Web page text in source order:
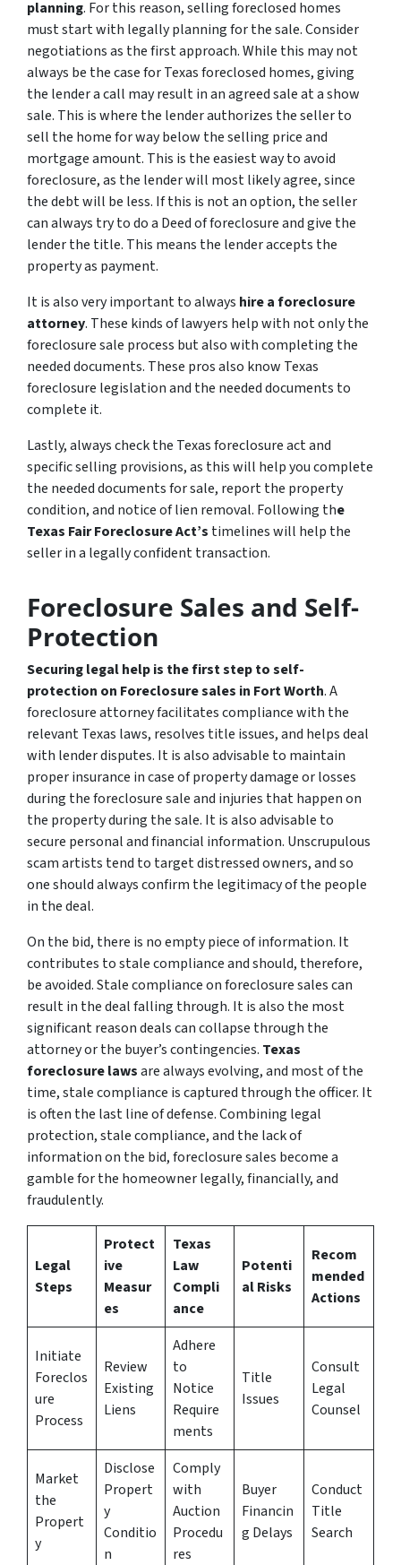
planning. For this reason, selling foreclosed homes
must start with legally planning for the sale. Consider
negotiations as the first approach. While this may not
always be the case for Texas foreclosed homes, giving
the lender a call may result in an agreed sale at a show
sale. This is where the lender authorizes the seller to
sell the home for way below the selling price and
mortgage amount. This is the easiest way to avoid
foreclosure, as the lender will most likely agree, since
the debt will be less. If this is not an option, the seller
can always try to do a Deed of foreclosure and give the
lender the title. This means the lender accepts the
property as payment.
It is also very important to always hire a foreclosure
attorney. These kinds of lawyers help with not only the
foreclosure sale process but also with completing the
needed documents. These pros also know Texas
foreclosure legislation and the needed documents to
complete it.
Lastly, always check the Texas foreclosure act and
specific selling provisions, as this will help you complete
the needed documents for sale, report the property
condition, and notice of lien removal. Following the
Texas Fair Foreclosure Act’s timelines will help the
seller in a legally confident transaction.
Foreclosure Sales and Self-
Protection
Securing legal help is the first step to self-
protection on Foreclosure sales in Fort Worth. A
foreclosure attorney facilitates compliance with the
relevant Texas laws, resolves title issues, and helps deal
with lender disputes. It is also advisable to maintain
proper insurance in case of property damage or losses
during the foreclosure sale and injuries that happen on
the property during the sale. It is also advisable to
secure personal and financial information. Unscrupulous
scam artists tend to target distressed owners, and so
one should always confirm the legitimacy of the people
in the deal.
On the bid, there is no empty piece of information. It
contributes to stale compliance and should, therefore,
be avoided. Stale compliance on foreclosure sales can
result in the deal falling through. It is also the most
significant reason deals can collapse through the
attorney or the buyer’s contingencies. Texas
foreclosure lawsare always evolving, and most of the
time, stale compliance is captured through the officer. It
is often the last line of defense. Combining legal
protection, stale compliance, and the lack of
information on the bid, foreclosure sales become a
gamble for the homeowner legally, financially, and
fraudulently.
Legal
Steps
Protect
ive
Measur
es
Texas
Law
Compli
ance
Potenti
al Risks
Recom
mended
Actions
Initiate
Foreclos
ure
Process
Review
Existing
Liens
Adhere
to
Notice
Require
ments
Title
Issues
Consult
Legal
Counsel
Market
the
Propert
y
Disclose
Propert
y
Conditio
n
Comply
with
Auction
Procedu
res
Buyer
Financin
g Delays
Conduct
Title
Search